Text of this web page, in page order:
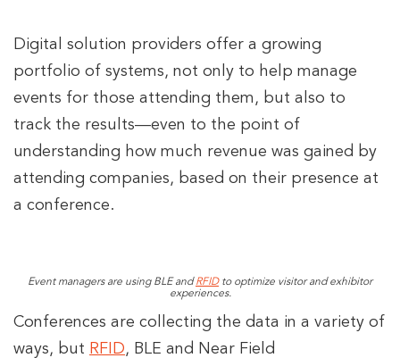
Digital solution providers offer a growing
portfolio of systems, not only to help manage
events for those attending them, but also to
track the results—even to the point of
understanding how much revenue was gained by
attending companies, based on their presence at
a conference.
Event managers are using BLE andRFIDto optimize visitor and exhibitor
experiences.
Conferences are collecting the data in a variety of
ways, but RFID, BLE and Near Field